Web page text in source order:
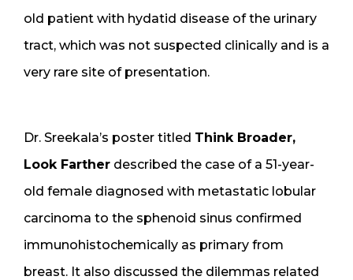
old patient with hydatid disease of the urinary
tract, which was not suspected clinically and is a
very rare site of presentation.
Dr. Sreekala’s poster titled Think Broader,
Look Farther described the case of a 51-year-
old female diagnosed with metastatic lobular
carcinoma to the sphenoid sinus confirmed
immunohistochemically as primary from
breast. It also discussed the dilemmas related